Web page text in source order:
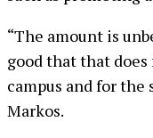
“The amount is
good that that
campus and for the
Markos.